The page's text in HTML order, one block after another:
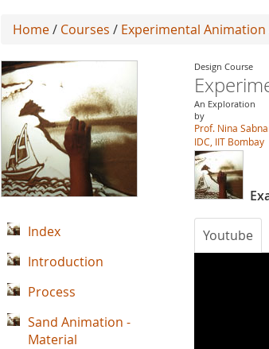
Home/ Courses / Experimental Animation
Design Course
An Exploration
by
Prof. Nina
IDC, IIT Bombay
Youtube
Index
Introduction
Process
Sand Animation -
Material